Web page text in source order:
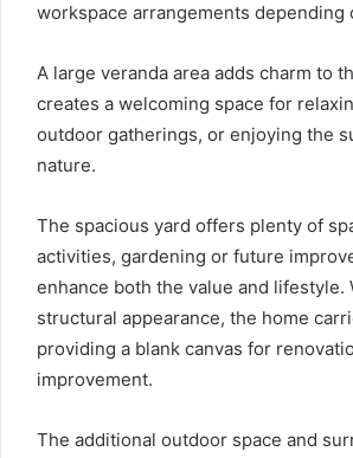
workspace arrangements depending
A large veranda area adds charm to
creates a welcoming space for
outdoor gatherings, or enjoying the
nature.
The spacious yard offers plenty of
activities, gardening or future
enhance both the value and lifestyle.
structural appearance, the home
providing a blank canvas for
improvement.
The additional outdoor space and